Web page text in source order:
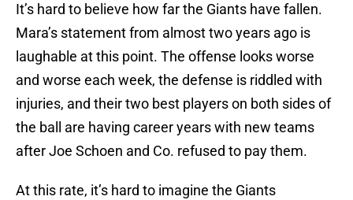
It’s hard to believe how far the Giants have fallen.
Mara’s statement from almost two years ago is
laughable at this point. The offense looks worse
and worse each week, the defense is riddled with
injuries, and their two best players on both sides of
the ball are having career years with new teams
after Joe Schoen and Co. refused to pay them.
At this rate, it’s hard to imagine the Giants